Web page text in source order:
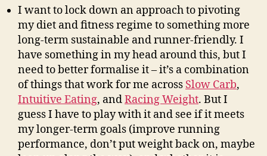
I want to lock down an approach to pivoting
my diet and fitness regime to something more
long-term sustainable and runner-friendly. I
have something in my head around this, but I
need to better formalise it – it’s a combination
of things that work for me across Slow Carb,
Intuitive Eating, andRacing Weight. But I
guess I have to play with it and see if it meets
my longer-term goals (improve running
performance, don’t put weight back on, maybe